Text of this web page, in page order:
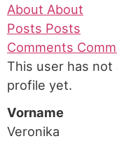
About About
Posts Posts
Comments
This user has
profile yet.
Vorname
Veronika